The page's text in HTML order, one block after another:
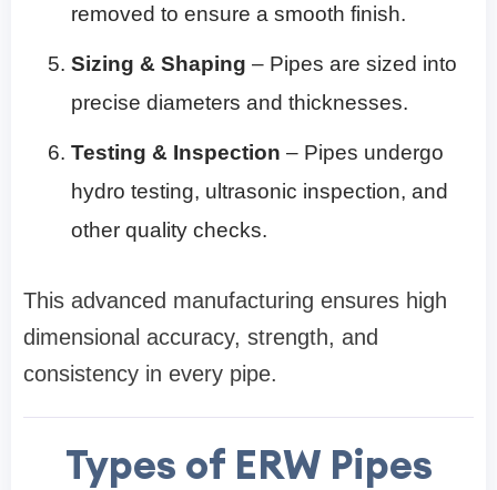
removed to ensure a smooth finish.
Sizing & Shaping – Pipes are sized into
precise diameters and thicknesses.
Testing & Inspection – Pipes undergo
hydro testing, ultrasonic inspection, and
other quality checks.
This advanced manufacturing ensures high
dimensional accuracy, strength, and
consistency in every pipe.
Types of ERW Pipes